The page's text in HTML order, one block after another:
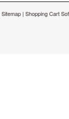
Sitemap | Shopping Cart